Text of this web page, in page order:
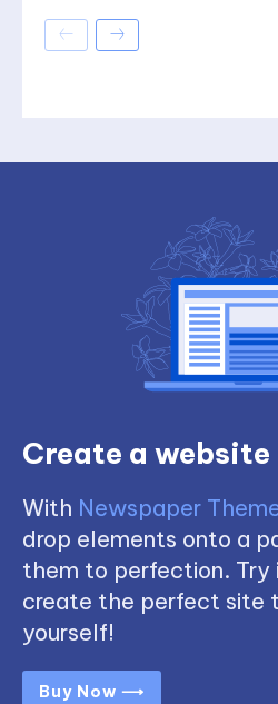
Create a
With Newspaper
drop elements onto a
them to perfection.
create the perfect site
yourself!
Buy Now ⟶